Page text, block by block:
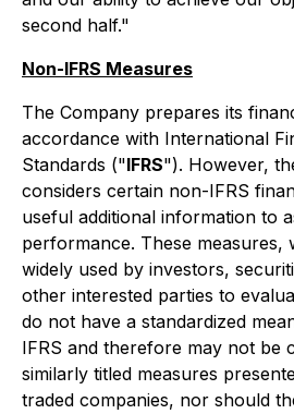
second half."
Non-IFRS Measures
The Company prepares its
accordance with International
Standards ("IFRS"). However,
considers certain non-IFRS
useful additional information to
performance. These measures,
widely used by investors,
other interested parties to
do not have a standardized
IFRS and therefore may not be
similarly titled measures
traded companies, nor should